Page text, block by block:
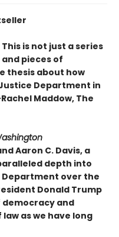
is not just a series
pieces of
thesis about how
Department in
Maddow, The
Aaron C. Davis, a
depth into
over the
Donald Trump
and
as we have long